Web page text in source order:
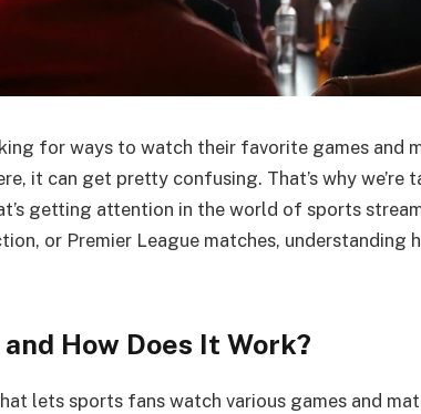
for ways to watch their favorite games and
it can get pretty confusing. That’s why we’re
getting attention in the world of sports
or Premier League matches, understanding
How Does It Work?
lets sports fans watch various games and